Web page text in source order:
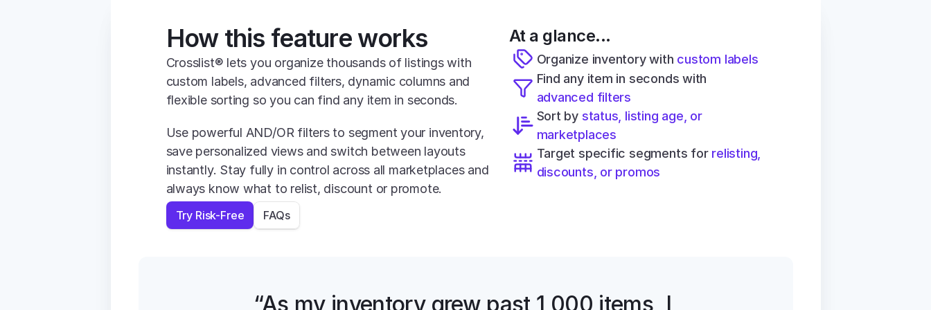
How this feature works
Crosslist® lets you organize thousands of listings with
custom labels, advanced filters, dynamic columns and
flexible sorting so you can find any item in seconds.
Use powerful AND/OR filters to segment your inventory,
save personalized views and switch between layouts
instantly. Stay fully in control across all marketplaces and
always know what to relist, discount or promote.
Try Risk-Free FAQs
At a glance...
Organize inventory with custom labels
advanced filters
Sort by status, listing age, or
marketplaces
Target specific segments for relisting,
discounts, or promos
“As my inventory grew past 1,000 items, I